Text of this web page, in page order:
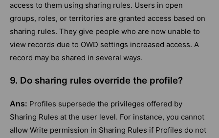
access to them using sharing rules. Users in open
groups, roles, or territories are granted access based on
sharing rules. They give people who are now unable to
view records due to OWD settings increased access. A
record may be shared in several ways.
9. Do sharing rules override the profile?
Ans: Profiles supersede the privileges offered by
Sharing Rules at the user level. For instance, you cannot
allow Write permission in Sharing Rules if Profiles do not